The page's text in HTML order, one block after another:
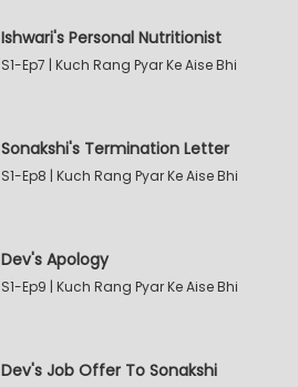
Ishwari's Personal Nutritionist
S1-Ep7 | Kuch Rang Pyar Ke Aise Bhi
Sonakshi's Termination Letter
S1-Ep8 | Kuch Rang Pyar Ke Aise Bhi
Dev's Apology
S1-Ep9 | Kuch Rang Pyar Ke Aise Bhi
Dev's Job Offer To Sonakshi